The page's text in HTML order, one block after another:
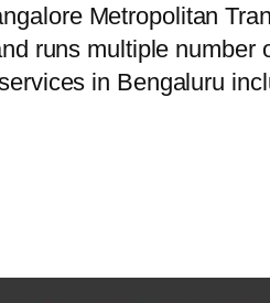
Metropolitan
runs multiple number
in Bengaluru